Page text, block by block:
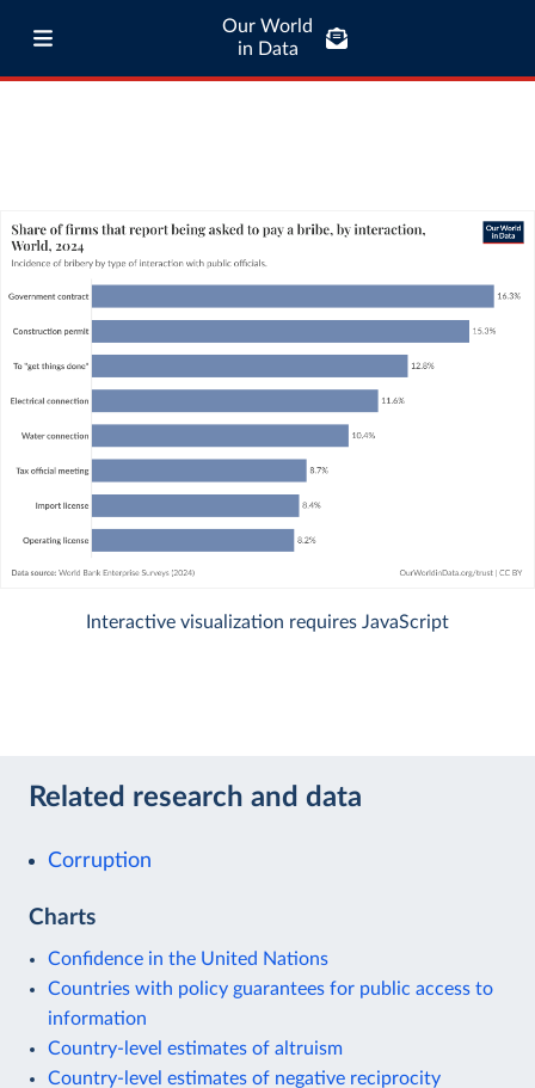
Our World
in Data
Interactive visualization requires JavaScript
Related research and data
Corruption
Charts
Confidence in the United Nations
Countries with policy guarantees for public access to
information
Country-level estimates of altruism
Country-level estimates of negative reciprocity